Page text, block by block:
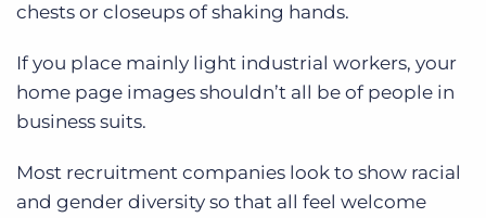
chests or closeups of shaking hands.
If you place mainly light industrial workers, your
home page images shouldn’t all be of people in
business suits.
Most recruitment companies look to show racial
and gender diversity so that all feel welcome